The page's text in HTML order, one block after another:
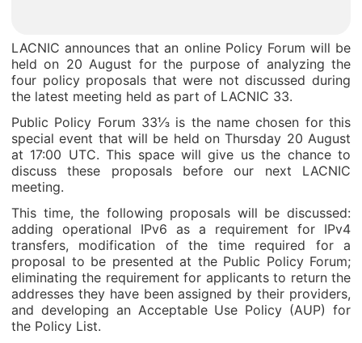
LACNIC announces that an online Policy Forum will be
held on 20 August for the purpose of analyzing the
four policy proposals that were not discussed during
the latest meeting held as part of LACNIC 33.
Public Policy Forum 33⅓ is the name chosen for this
special event that will be held on Thursday 20 August
at 17:00 UTC. This space will give us the chance to
discuss these proposals before our next LACNIC
meeting.
This time, the following proposals will be discussed:
adding operational IPv6 as a requirement for IPv4
transfers, modification of the time required for a
proposal to be presented at the Public Policy Forum;
eliminating the requirement for applicants to return the
addresses they have been assigned by their providers,
and developing an Acceptable Use Policy (AUP) for
the Policy List.